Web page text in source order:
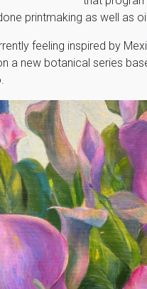
printmaking as well as
feeling inspired by
a new botanical series